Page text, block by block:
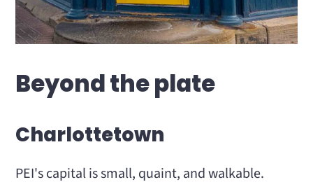
Beyond the plate
Charlottetown
PEI's capital is small, quaint, and walkable.